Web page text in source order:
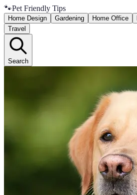
🐾Pet Friendly Tips
Home Design Gardening Home Office
Travel
Search